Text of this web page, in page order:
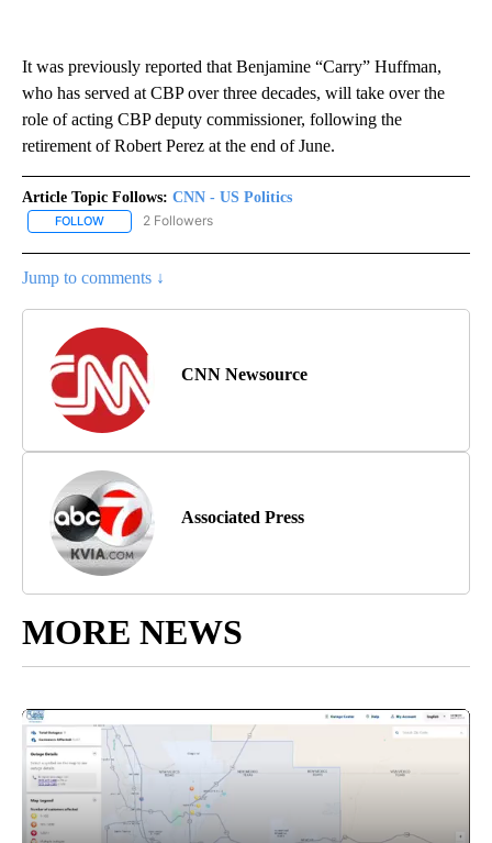
It was previously reported that Benjamine “Carry” Huffman,
who has served at CBP over three decades, will take over the
role of acting CBP deputy commissioner, following the
retirement of Robert Perez at the end of June.
Article Topic Follows: CNN - US Politics
FOLLOW FOLLOW "CNN - US POLITICS" TO RECEIVE NOTIFICATIONS
2 Followers
Jump to comments ↓
CNN Newsource
Associated Press
MORE NEWS